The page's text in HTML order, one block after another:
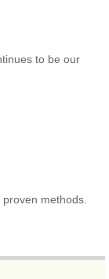
to be our
methods.